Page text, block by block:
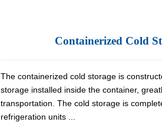
Containerized Cold
The containerized cold storage is
storage installed inside the container,
transportation. The cold storage is
refrigeration units ...